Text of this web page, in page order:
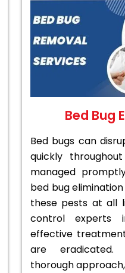
Bed Bug
Bed bugs can
quickly
managed
bed bug
these pests at all
control experts
effective
are
thorough